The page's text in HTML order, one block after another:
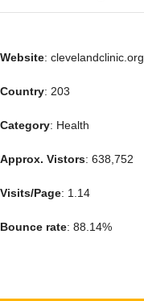
Website: clevelandclinic.org
Country: 203
Category: Health
Approx. Vistors: 638,752
Visits/Page: 1.14
Bounce rate: 88.14%